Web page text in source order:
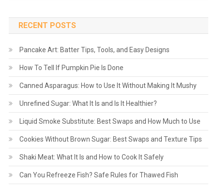
RECENT POSTS
Pancake Art: Batter Tips, Tools, and Easy Designs
How To Tell If Pumpkin Pie Is Done
Canned Asparagus: How to Use It Without Making It Mushy
Unrefined Sugar: What It Is and Is It Healthier?
Liquid Smoke Substitute: Best Swaps and How Much to Use
Cookies Without Brown Sugar: Best Swaps and Texture Tips
Shaki Meat: What It Is and How to Cook It Safely
Can You Refreeze Fish? Safe Rules for Thawed Fish